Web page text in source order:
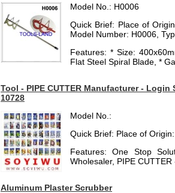
Model No.: H0006
Quick Brief: Place of
Model Number: H0006,
Features: * Size:
Flat Steel Spiral Blade, *
Tool - PIPE CUTTER Manufacturer -
10728
Model No.:
Quick Brief: Place of
Features: One Stop
Wholesaler, PIPE CUTTER
Aluminum Plaster Scrubber